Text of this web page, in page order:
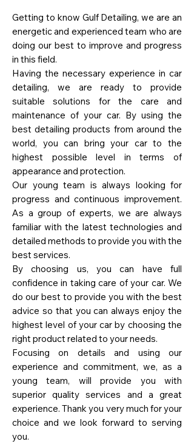
Getting to know Gulf Detailing, we are an
energetic and experienced team who are
doing our best to improve and progress
in this field.
Having the necessary experience in car
detailing, we are ready to provide
suitable solutions for the care and
maintenance of your car. By using the
best detailing products from around the
world, you can bring your car to the
highest possible level in terms of
appearance and protection.
Our young team is always looking for
progress and continuous improvement.
As a group of experts, we are always
familiar with the latest technologies and
detailed methods to provide you with the
best services.
By choosing us, you can have full
confidence in taking care of your car. We
do our best to provide you with the best
advice so that you can always enjoy the
highest level of your car by choosing the
right product related to your needs.
Focusing on details and using our
experience and commitment, we, as a
young team, will provide you with
superior quality services and a great
experience. Thank you very much for your
choice and we look forward to serving
you.